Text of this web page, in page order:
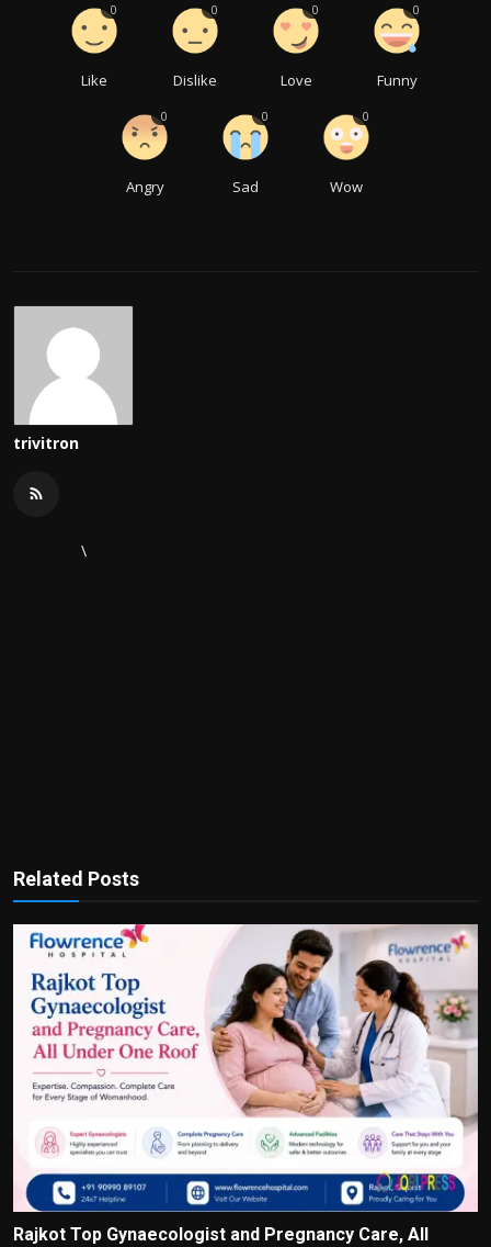
Like
0
Dislike
0
Love
0
Funny
0
Angry
0
Sad
0
Wow
0
trivitron
\
Related Posts
Rajkot Top Gynaecologist and Pregnancy Care, All